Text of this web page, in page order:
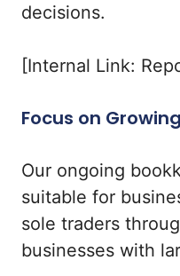
decisions.
[Internal Link:
Focus on
Our ongoing
suitable for
sole traders
businesses with